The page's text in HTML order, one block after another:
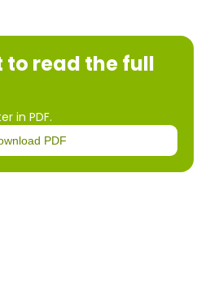
to read the full
in PDF.
PDF